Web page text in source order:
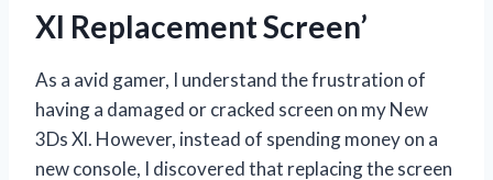
Xl Replacement Screen’
As a avid gamer, I understand the frustration of
having a damaged or cracked screen on my New
3Ds Xl. However, instead of spending money on a
new console, I discovered that replacing the screen